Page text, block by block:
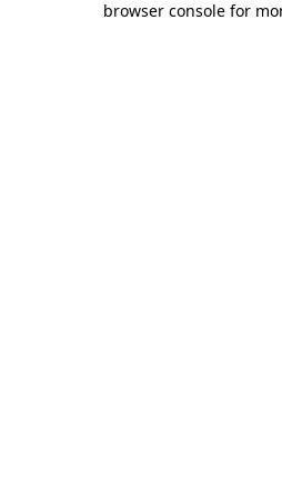
browser console for